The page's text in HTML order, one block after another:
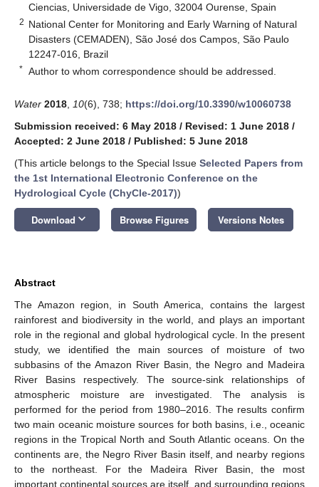
Ciencias, Universidade de Vigo, 32004 Ourense, Spain
2 National Center for Monitoring and Early Warning of Natural
Disasters (CEMADEN), São José dos Campos, São Paulo
12247-016, Brazil
* Author to whom correspondence should be addressed.
Water 2018 10(6), 738; https://doi.org/10.3390/w10060738
Submission received: 6 May 2018 / Revised: 1 June 2018 /
Accepted: 2 June 2018 / Published: 5 June 2018
(This article belongs to the Special Issue Selected Papers from
the 1st International Electronic Conference on the
Hydrological Cycle (ChyCle-2017))
Download keyboard_arrow_down Browse Figures Versions Notes
Abstract
The Amazon region, in South America, contains the largest
rainforest and biodiversity in the world, and plays an important
role in the regional and global hydrological cycle. In the present
study, we identified the main sources of moisture of two
subbasins of the Amazon River Basin, the Negro and Madeira
River Basins respectively. The source-sink relationships of
atmospheric moisture are investigated. The analysis is
performed for the period from 1980–2016. The results confirm
two main oceanic moisture sources for both basins, i.e., oceanic
regions in the Tropical North and South Atlantic oceans. On the
continents are, the Negro River Basin itself, and nearby regions
to the northeast. For the Madeira River Basin, the most
important continental sources are itself, and surrounding regions